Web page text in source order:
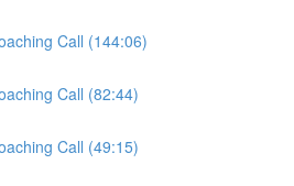
Call (144:06)
Call (82:44)
Call (49:15)